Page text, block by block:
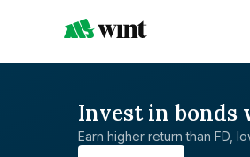
Invest in bonds
Earn higher return than FD,